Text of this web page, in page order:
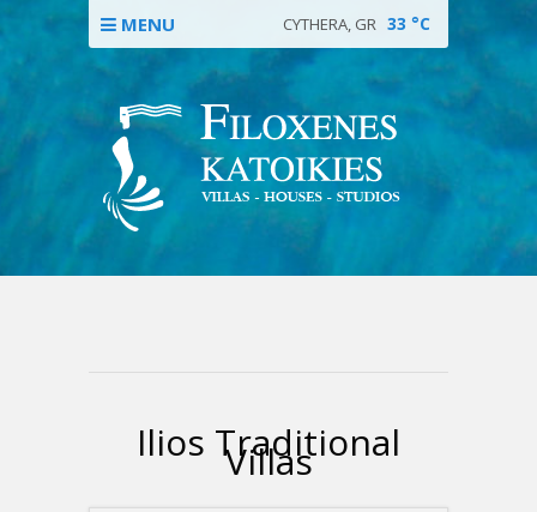
MENU CYTHERA, GR 33 °C
Ilios Traditional
Villas